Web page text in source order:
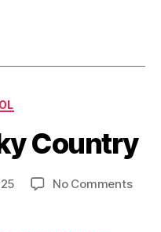
Country
No Commentson